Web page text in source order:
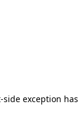
exception